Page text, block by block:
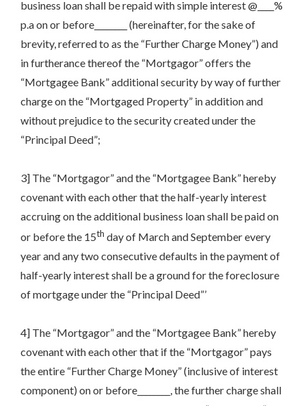
business loan shall be repaid with simple interest @____%
p.a on or before________ (hereinafter, for the sake of
brevity, referred to as the “Further Charge Money”) and
in furtherance thereof the “Mortgagor” offers the
“Mortgagee Bank” additional security by way of further
charge on the “Mortgaged Property” in addition and
without prejudice to the security created under the
“Principal Deed”;
3] The “Mortgagor” and the “Mortgagee Bank” hereby
covenant with each other that the half-yearly interest
accruing on the additional business loan shall be paid on
or before the 15th day of March and September every
year and any two consecutive defaults in the payment of
half-yearly interest shall be a ground for the foreclosure
of mortgage under the “Principal Deed”’
4] The “Mortgagor” and the “Mortgagee Bank” hereby
covenant with each other that if the “Mortgagor” pays
the entire “Further Charge Money” (inclusive of interest
component) on or before________, the further charge shall